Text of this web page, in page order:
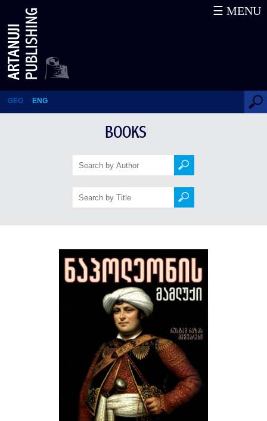
Napoleon’s Mameluk (Second
edition)
GEO ENG
☰ MENU
BOOKS